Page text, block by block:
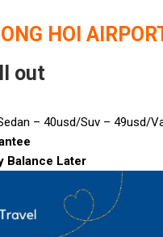
HOI
out
– 40usd/Suv – 49usd/
Balance Later